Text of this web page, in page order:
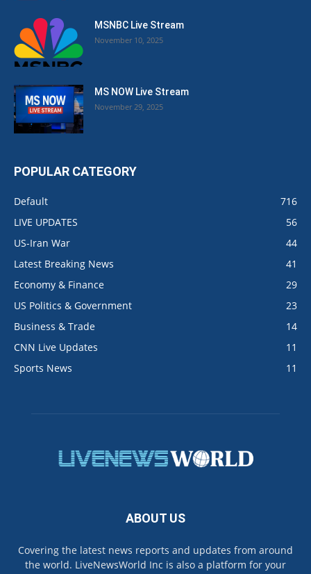
MSNBC Live Stream
November 10, 2025
MS NOW Live Stream
November 29, 2025
POPULAR CATEGORY
Default
716
LIVE UPDATES
56
US-Iran War
44
Latest Breaking News
41
Economy & Finance
29
US Politics & Government
23
Business & Trade
14
CNN Live Updates
11
Sports News
11
ABOUT US
Covering the latest news reports and updates from around
the world. LiveNewsWorld Inc is also a platform for your